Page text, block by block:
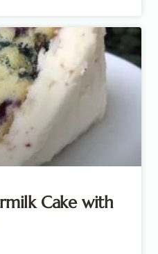
Cake with